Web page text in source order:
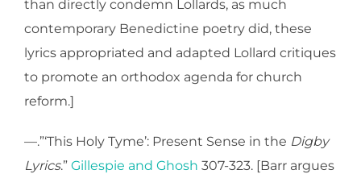
than directly condemn Lollards, as much
contemporary Benedictine poetry did, these
lyrics appropriated and adapted Lollard critiques
to promote an orthodox agenda for church
reform.]
—.”‘This Holy Tyme’: Present Sense in the Digby
Lyrics.” Gillespie and Ghosh 307-323. [Barr argues